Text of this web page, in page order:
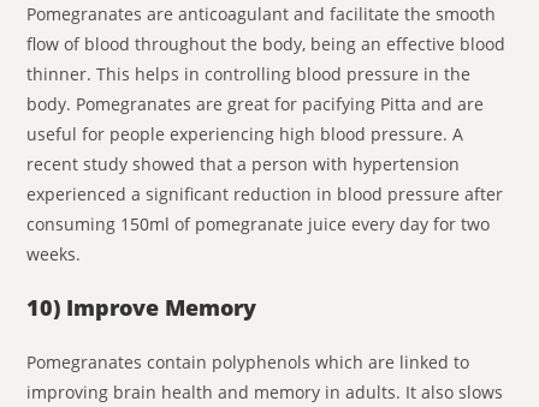
Pomegranates are anticoagulant and facilitate the smooth
flow of blood throughout the body, being an effective blood
thinner. This helps in controlling blood pressure in the
body. Pomegranates are great for pacifying Pitta and are
useful for people experiencing high blood pressure. A
recent study showed that a person with hypertension
experienced a significant reduction in blood pressure after
consuming 150ml of pomegranate juice every day for two
weeks.
10) Improve Memory
Pomegranates contain polyphenols which are linked to
improving brain health and memory in adults. It also slows